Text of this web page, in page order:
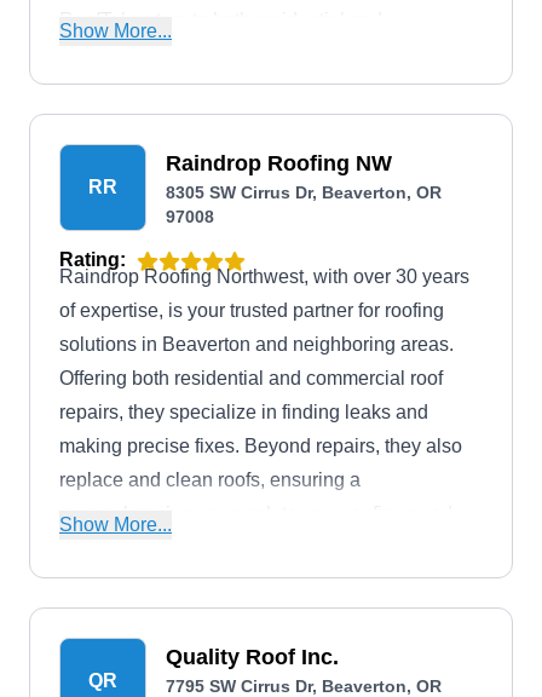
RoofTek caters to both residential and
to make their services accessible. They also
install and replace roofs, and offer solar and
lighting solutions.
Show More...
RR
Raindrop Roofing NW
8305 SW Cirrus Dr, Beaverton, OR
97008
Rating:
Raindrop Roofing Northwest, with over 30 years
of expertise, is your trusted partner for roofing
solutions in Beaverton and neighboring areas.
Offering both residential and commercial roof
repairs, they specialize in finding leaks and
making precise fixes. Beyond repairs, they also
replace and clean roofs, ensuring a
comprehensive approach to your roofing needs.
options for a flexible and accessible way to invest
in the longevity of your roof.
Show More...
QR
Quality Roof Inc.
7795 SW Cirrus Dr, Beaverton, OR